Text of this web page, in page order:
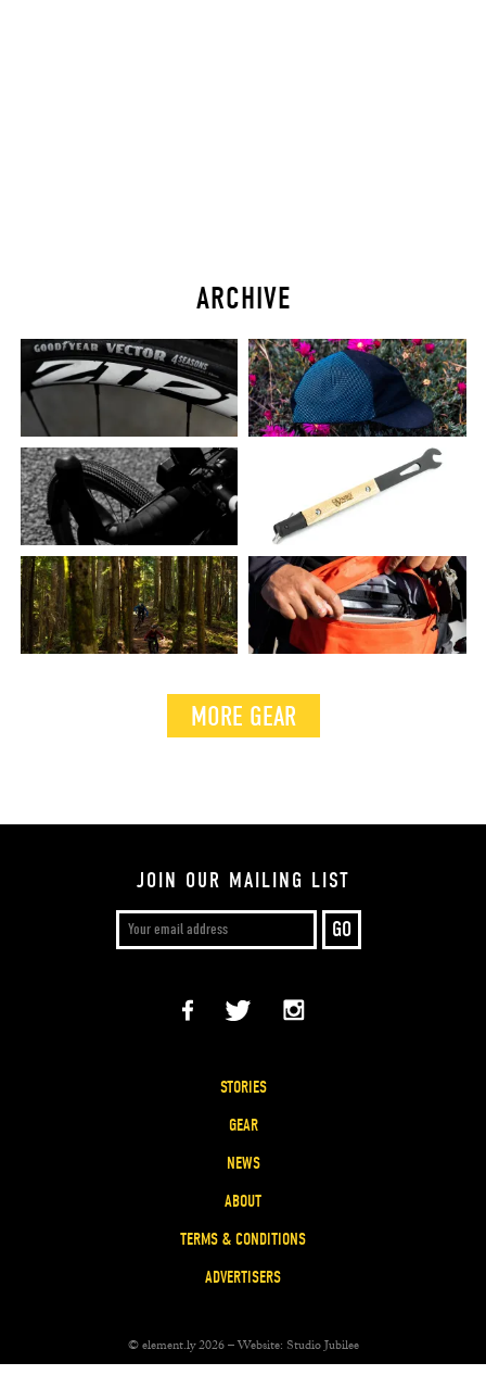
ARCHIVE
MORE GEAR
JOIN OUR MAILING LIST
STORIES
GEAR
NEWS
ABOUT
TERMS & CONDITIONS
ADVERTISERS
© element.ly 2026 – Website: Studio Jubilee